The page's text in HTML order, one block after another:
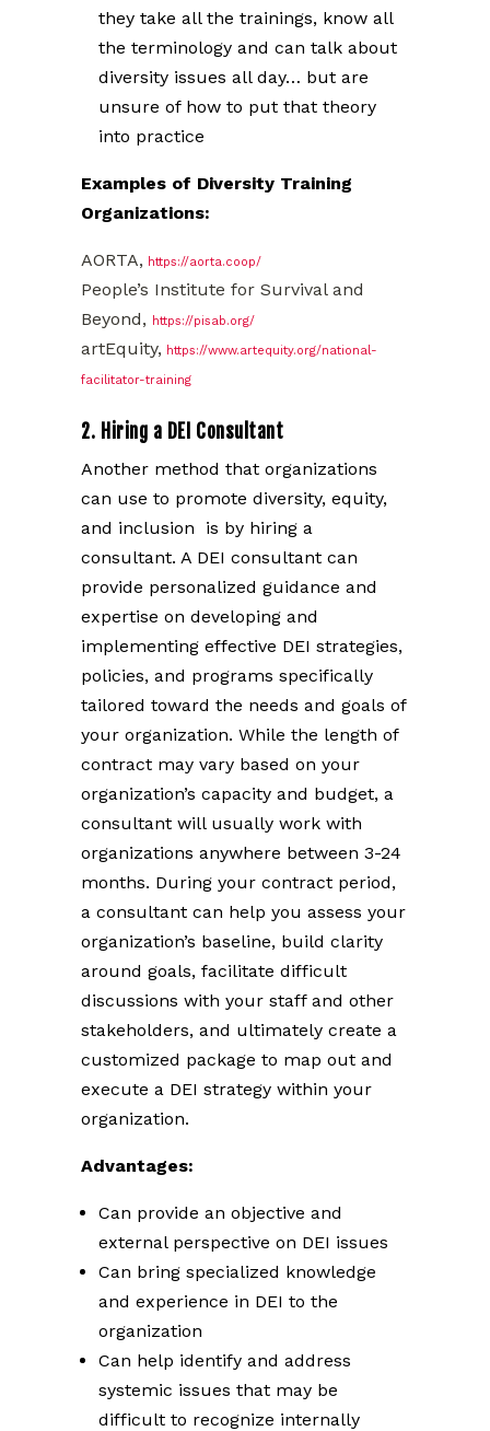
they take all the trainings, know all
the terminology and can talk about
diversity issues all day… but are
unsure of how to put that theory
into practice
Examples of Diversity Training
Organizations:
AORTA, https://aorta.coop/
People’s Institute for Survival and
Beyond,
https://pisab.org/
artEquity, https://www.artequity.org/national-
facilitator-training
2. Hiring a DEI Consultant
Another method that organizations
can use to promote diversity, equity,
and inclusion is by hiring a
consultant. A DEI consultant can
provide personalized guidance and
expertise on developing and
implementing effective DEI strategies,
policies, and programs specifically
tailored toward the needs and goals of
your organization. While the length of
contract may vary based on your
organization’s capacity and budget, a
consultant will usually work with
organizations anywhere between 3-24
months. During your contract period,
a consultant can help you assess your
organization’s baseline, build clarity
around goals, facilitate difficult
discussions with your staff and other
stakeholders, and ultimately create a
customized package to map out and
execute a DEI strategy within your
organization.
Advantages:
Can provide an objective and
external perspective on DEI issues
Can bring specialized knowledge
and experience in DEI to the
organization
Can help identify and address
systemic issues that may be
difficult to recognize internally